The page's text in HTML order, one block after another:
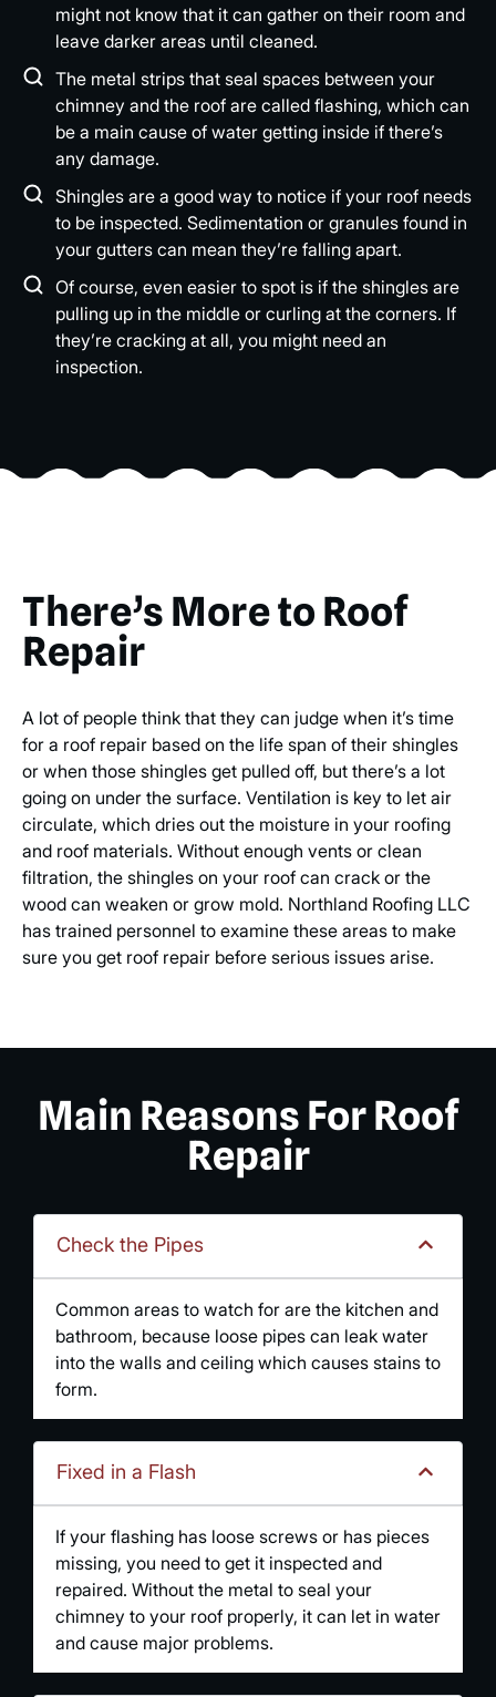
might not know that it can gather on their room and
leave darker areas until cleaned.
The metal strips that seal spaces between your
chimney and the roof are called flashing, which can
be a main cause of water getting inside if there’s
any damage.
Shingles are a good way to notice if your roof needs
to be inspected. Sedimentation or granules found in
your gutters can mean they’re falling apart.
Of course, even easier to spot is if the shingles are
pulling up in the middle or curling at the corners. If
they’re cracking at all, you might need an
inspection.
There’s More to Roof
Repair
A lot of people think that they can judge when it’s time
for a roof repair based on the life span of their shingles
or when those shingles get pulled off, but there’s a lot
going on under the surface. Ventilation is key to let air
circulate, which dries out the moisture in your roofing
and roof materials. Without enough vents or clean
filtration, the shingles on your roof can crack or the
wood can weaken or grow mold. Northland Roofing LLC
has trained personnel to examine these areas to make
sure you get roof repair before serious issues arise.
Main Reasons For Roof
Repair
Check the Pipes
Common areas to watch for are the kitchen and
bathroom, because loose pipes can leak water
into the walls and ceiling which causes stains to
form.
Fixed in a Flash
If your flashing has loose screws or has pieces
missing, you need to get it inspected and
repaired. Without the metal to seal your
chimney to your roof properly, it can let in water
and cause major problems.